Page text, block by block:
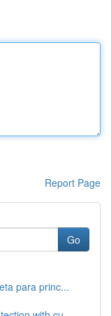
Report Page
Go
para princ...